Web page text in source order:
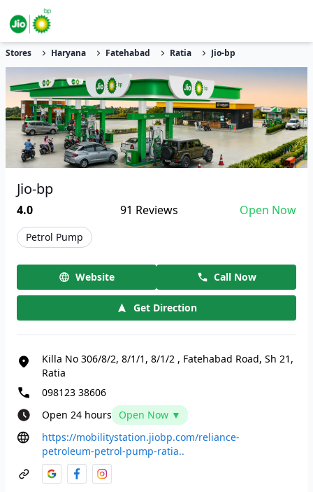
Stores Haryana Fatehabad Ratia Jio-bp
Jio-bp
4.0 91 Reviews Open Now
Petrol Pump
Website Call Now
Get Direction
Killa No 306/8/2, 8/1/1, 8/1/2 , Fatehabad Road, Sh 21,
Ratia
098123 38606
Open 24 hours
Open Now ▼
https://mobilitystation.jiobp.com/reliance-
petroleum-petrol-pump-ratia..